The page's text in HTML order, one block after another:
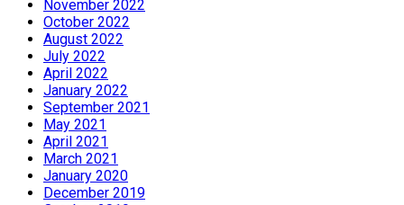
November 2022
October 2022
August 2022
July 2022
April 2022
January 2022
September 2021
May 2021
April 2021
March 2021
January 2020
December 2019